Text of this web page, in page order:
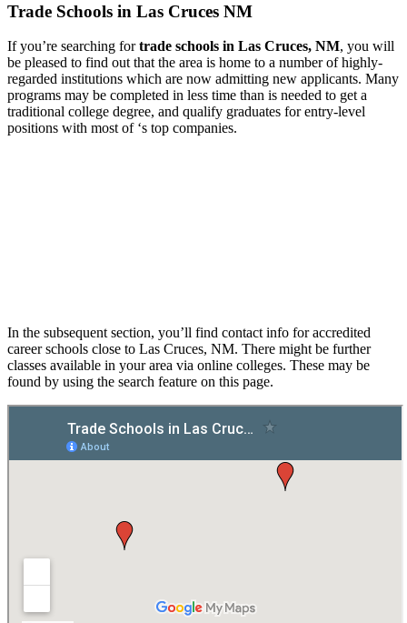
Trade Schools in Las Cruces NM
If you’re searching fortrade schools in Las Cruces, NM, you will
be pleased to find out that the area is home to a number of highly-
regarded institutions which are now admitting new applicants. Many
programs may be completed in less time than is needed to get a
traditional college degree, and qualify graduates for entry-level
positions with most of ‘s top companies.
In the subsequent section, you’ll find contact info for accredited
career schools close to Las Cruces, NM. There might be further
classes available in your area via online colleges. These may be
found by using the search feature on this page.